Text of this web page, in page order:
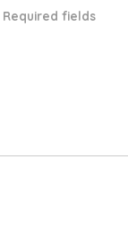
Required fields